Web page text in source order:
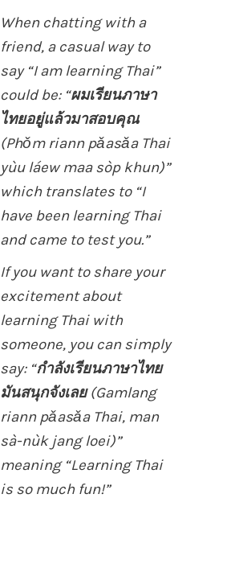
When chatting with a
friend, a casual way to
say “I am learning Thai”
could be: “ผมเรียนภาษา
ไทยอยู่แล้วมาสอบคุณ
(Phǒm riann pǎasǎa Thai
yùu láew maa sòp khun)”
which translates to “I
have been learning Thai
and came to test you.”
If you want to share your
excitement about
learning Thai with
someone, you can simply
say: “กำลังเรียนภาษาไทย
มันสนุกจังเลย(Gamlang
riann pǎasǎa Thai, man
sà-nùk jang loei)”
meaning “Learning Thai
is so much fun!”